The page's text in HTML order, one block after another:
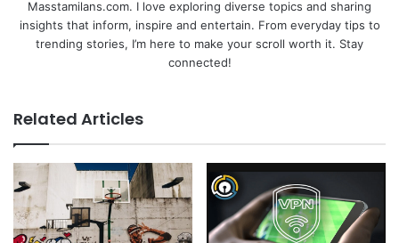
Masstamilans.com. I love exploring diverse topics and sharing
insights that inform, inspire and entertain. From everyday tips to
trending stories, I’m here to make your scroll worth it. Stay
connected!
Related Articles